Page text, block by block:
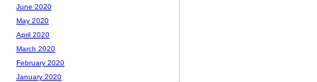
June 2020
May 2020
April 2020
March 2020
February 2020
January 2020